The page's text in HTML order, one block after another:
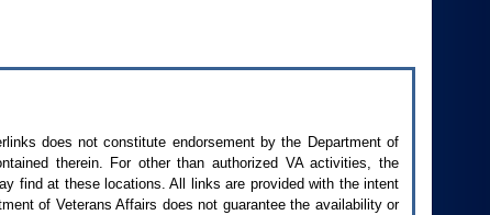
does not constitute endorsement by the Department of
therein. For other than authorized VAactivities, the
find at these locations. All links are provided with the intent
of Veterans Affairs does not guarantee the availability or